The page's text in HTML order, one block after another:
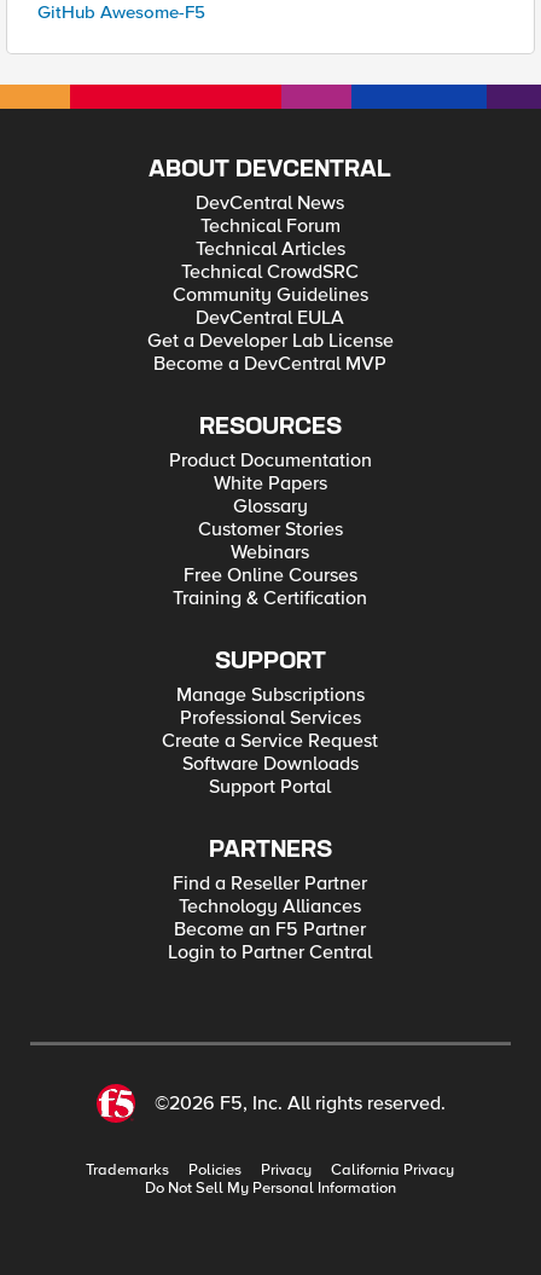
GitHub Awesome-F5
ABOUT DEVCENTRAL
DevCentral News
Technical Forum
Technical Articles
Technical CrowdSRC
Community Guidelines
DevCentral EULA
Get a Developer Lab License
Become a DevCentral MVP
RESOURCES
Product Documentation
White Papers
Glossary
Customer Stories
Webinars
Free Online Courses
Training & Certification
SUPPORT
Manage Subscriptions
Professional Services
Create a Service Request
Software Downloads
Support Portal
PARTNERS
Find a Reseller Partner
Technology Alliances
Become an F5 Partner
Login to Partner Central
©2026 F5, Inc. All rights reserved.
Trademarks Policies Privacy
California Privacy
Do Not Sell My Personal Information